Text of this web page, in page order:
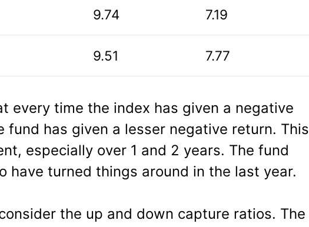
9.74 7.19
9.51 7.77
every time the index has given a negative
fund has given a lesser negative return. This
especially over 1 and 2 years. The fund
have turned things around in the last year.
the up and down capture ratios. The